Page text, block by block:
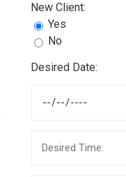
New Client:
Yes
No
Desired Date: